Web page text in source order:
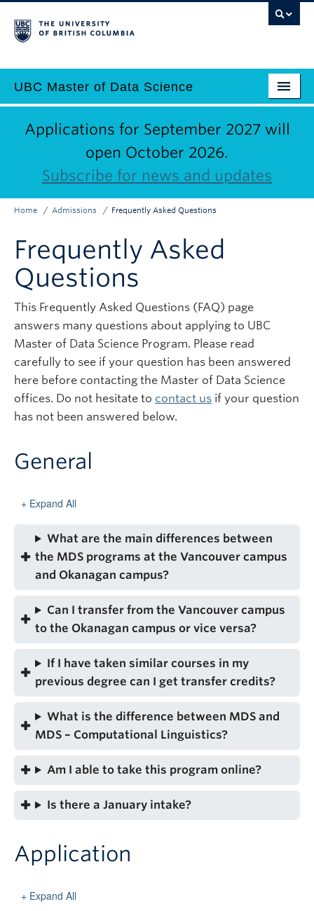
to
main
UBC Master of Data Science
Main
navigation
Programs
Admissions
Employers
Contact Us
Subscribe
Applications for September 2027 will
open October 2026.
Subscribe for news and updates
Home Admissions Frequently Asked Questions
Frequently Asked
Questions
This Frequently Asked Questions (FAQ) page
answers many questions about applying to UBC
Master of Data Science Program. Please read
carefully to see if your question has been answered
here before contacting the Master of Data Science
offices. Do not hesitate to contact us if your question
has not been answered below.
General
Expand All
What are the main differences between
the MDS programs at the Vancouver campus
and Okanagan campus?
Can I transfer from the Vancouver campus
to the Okanagan campus or vice versa?
If I have taken similar courses in my
previous degree can I get transfer credits?
What is the difference between MDS and
MDS – Computational Linguistics?
Am I able to take this program online?
Is there a January intake?
Application
Expand All